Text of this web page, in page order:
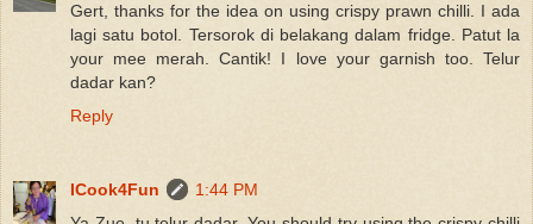
Gert, thanks for the idea on using crispy prawn chilli. I ada
lagi satu botol. Tersorok di belakang dalam fridge. Patut la
your mee merah. Cantik! I love your garnish too. Telur
dadar kan?
Reply
ICook4Fun
1:44 PM